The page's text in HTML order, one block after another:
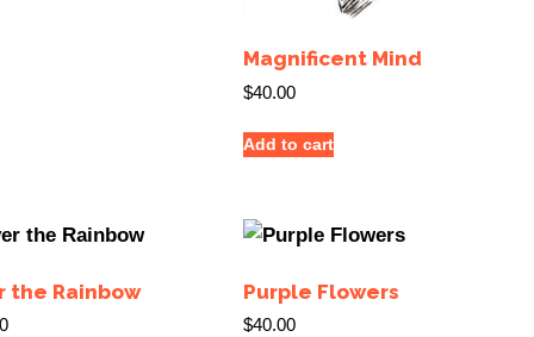
Magnificent Mind
$40.00
Add to cart
the Rainbow Purple Flowers
$40.00